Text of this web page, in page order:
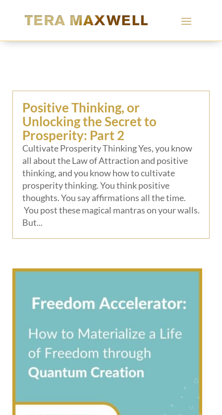
Positive Thinking, or
Unlocking the Secret to
Prosperity: Part 2
Cultivate Prosperity Thinking Yes, you know
all about the Law of Attraction and positive
thinking, and you know how to cultivate
prosperity thinking. You think positive
thoughts. You say affirmations all the time.
You post these magical mantras on your walls.
But...